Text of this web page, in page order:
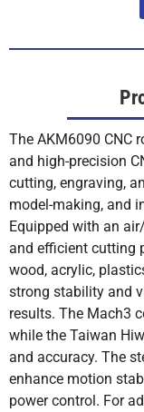
The AKM6090 CNC
and high-precision
cutting, engraving,
model-making, and
Equipped with an
and efficient cutting
wood, acrylic,
strong stability and
results. The Mach3
while the Taiwan
and accuracy. The
enhance motion
power control. For